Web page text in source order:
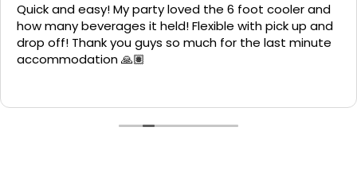
Quick and easy! My party loved the 6 foot cooler and
how many beverages it held! Flexible with pick up and
drop off! Thank you guys so much for the last minute
accommodation 🙏🏽